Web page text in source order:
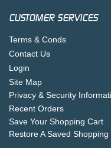
CUSTOMER SERVICES
Terms & Conds
Contact Us
Login
Site Map
Privacy & Security
Recent Orders
Save Your Shopping Cart
Restore A Saved Shopping